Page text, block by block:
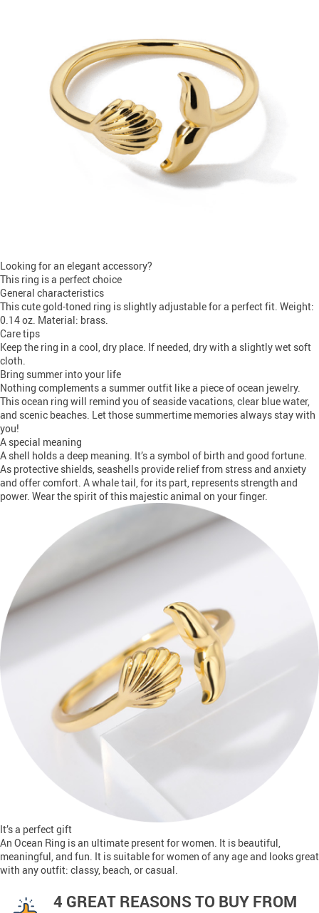
Looking for an elegant accessory?
This ring is a perfect choice
General characteristics
This cute gold-toned ring is slightly adjustable for a perfect fit. Weight:
0.14 oz. Material: brass.
Care tips
Keep the ring in a cool, dry place. If needed, dry with a slightly wet soft
cloth.
Bring summer into your life
Nothing complements a summer outfit like a piece of ocean jewelry.
This ocean ring will remind you of seaside vacations, clear blue water,
and scenic beaches. Let those summertime memories always stay with
you!
A special meaning
A shell holds a deep meaning. It’s a symbol of birth and good fortune.
As protective shields, seashells provide relief from stress and anxiety
and offer comfort. A whale tail, for its part, represents strength and
power. Wear the spirit of this majestic animal on your finger.
It’s a perfect gift
An Ocean Ring is an ultimate present for women. It is beautiful,
meaningful, and fun. It is suitable for women of any age and looks great
with any outfit: classy, beach, or casual.
4 GREAT REASONS TO BUY FROM